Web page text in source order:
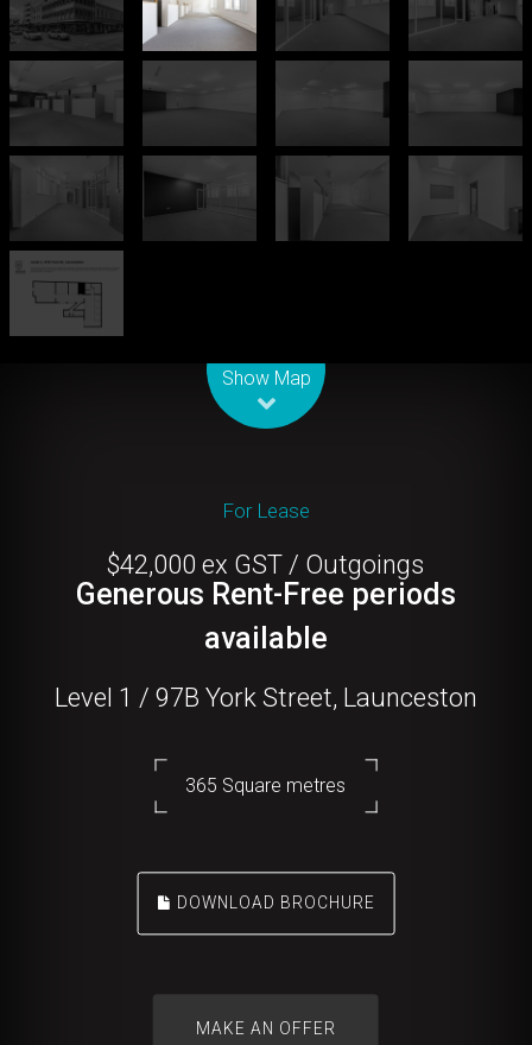
Show Map
For Lease
$42,000 ex GST / Outgoings
Generous Rent-Free periods
available
Level 1 / 97B York Street, Launceston
365 Square metres
DOWNLOAD BROCHURE